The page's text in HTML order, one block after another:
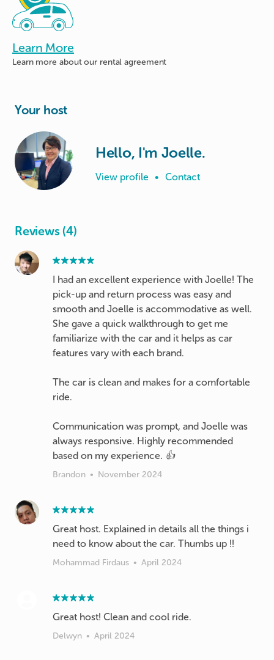
Learn More
Learn more aboutour rental agreement
Your host
Hello, I'm Joelle.
View profile • Contact
Reviews (4)
I had an excellent experience with Joelle! The
pick-up and return process was easy and
smooth and Joelle is accommodative as well.
She gave a quick walkthrough to get me
familiarize with the car and it helps as car
features vary with each brand.
The car is clean and makes for a comfortable
ride.
Communication was prompt, and Joelle was
always responsive. Highly recommended
based on my experience. 👍
Brandon • November 2024
Great host. Explained in details all the things i
need to know about the car. Thumbs up !!
Mohammad Firdaus • April 2024
Great host! Clean and cool ride.
Delwyn • April 2024